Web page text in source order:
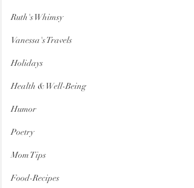
Ruth's Whimsy
Vanessa's Travels
Holidays
Health & Well-Being
Humor
Poetry
Mom Tips
Food-Recipes